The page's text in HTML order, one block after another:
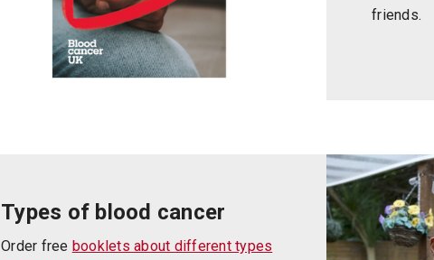
friends.
Types of blood cancer
Order free booklets about different types